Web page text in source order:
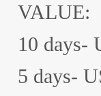
VALUE:
10 days-
5 days-